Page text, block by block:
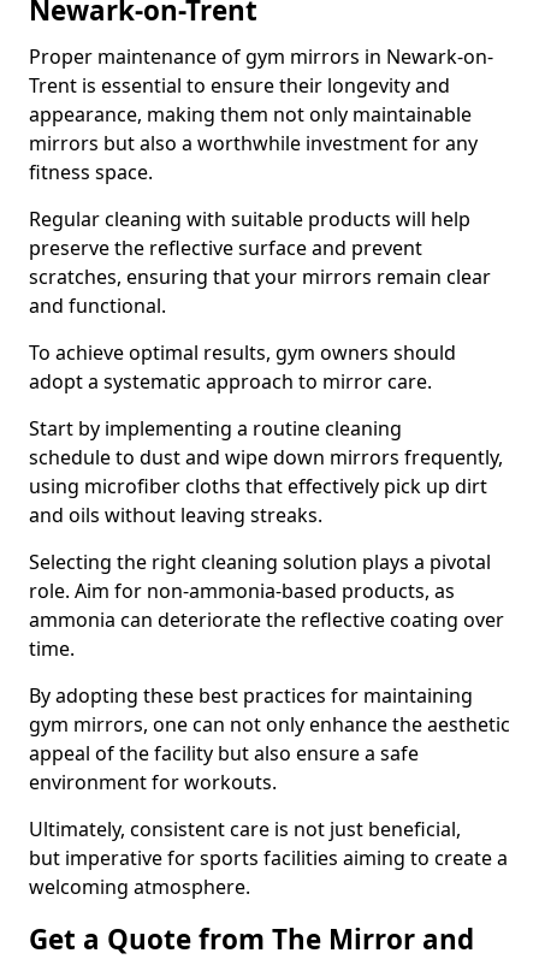
Newark-on-Trent
Proper maintenance of gym mirrors in Newark-on-
Trent is essential to ensure their longevity and
appearance, making them not only maintainable
mirrors but also a worthwhile investment for any
fitness space.
Regular cleaning with suitable products will help
preserve the reflective surface and prevent
scratches, ensuring that your mirrors remain clear
and functional.
To achieve optimal results, gym owners should
adopt a systematic approach to mirror care.
Start by implementing a routine cleaning
schedule to dust and wipe down mirrors frequently,
using microfiber cloths that effectively pick up dirt
and oils without leaving streaks.
Selecting the right cleaning solution plays a pivotal
role. Aim for non-ammonia-based products, as
ammonia can deteriorate the reflective coating over
time.
By adopting these best practices for maintaining
gym mirrors, one can not only enhance the aesthetic
appeal of the facility but also ensure a safe
environment for workouts.
Ultimately, consistent care is not just beneficial,
but imperative for sports facilities aiming to create a
welcoming atmosphere.
Get a Quote from The Mirror and